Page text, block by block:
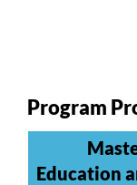
Program
Masters
Education